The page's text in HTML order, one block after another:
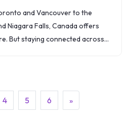
and Vancouver to the
Niagara Falls, Canada offers
But staying connected across
4 5 6 »